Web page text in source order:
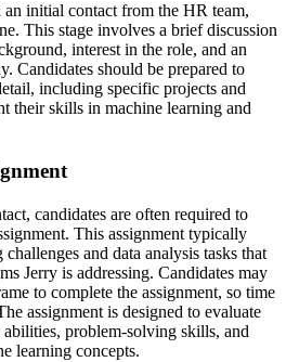
initial contact from the HR team,
This stage involves a brief discussion
interest in the role, and an
Candidates should be prepared to
including specific projects and
their skills in machine learning and
candidates are often required to
This assignment typically
and data analysis tasks that
Jerry is addressing. Candidates may
to complete the assignment, so time
assignment is designed to evaluate
abilities, problem-solving skills, and
learning concepts.